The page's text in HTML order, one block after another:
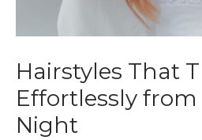
Hairstyles That
Effortlessly from
Night